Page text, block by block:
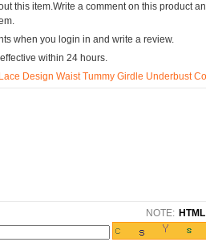
this item.Write a comment on this product
when you login in and write a review.
within 24 hours.
Design Waist Tummy Girdle Underbust
NOTE: